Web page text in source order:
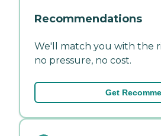
Recommendations
We'll match you with the
no pressure, no cost.
Get